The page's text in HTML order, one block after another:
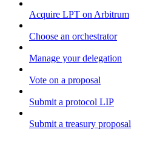
Acquire LPT on Arbitrum
Choose an orchestrator
Manage your delegation
Vote on a proposal
Submit a protocol LIP
Submit a treasury proposal